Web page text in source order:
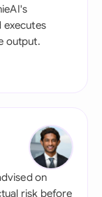
executes
output.
on
risk before